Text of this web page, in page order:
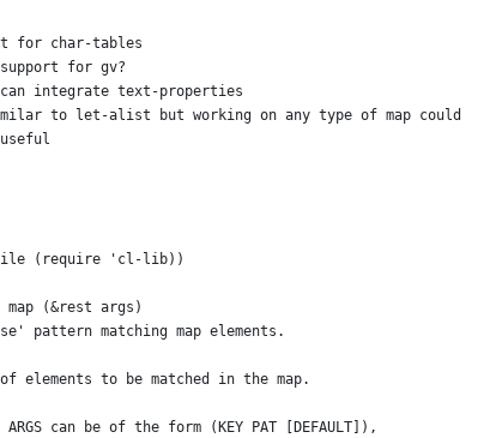
for char-tables
for gv?
integrate text-properties
to let-alist but working on any type of map could
(require 'cl-lib))
map (&rest args)
pattern matching map elements.
elements to be matched in the map.
can be of the form (KEY PAT [DEFAULT]),